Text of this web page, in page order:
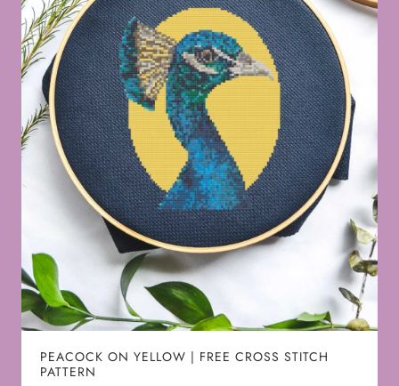
PEACOCK ON YELLOW | FREE CROSS STITCH
PATTERN